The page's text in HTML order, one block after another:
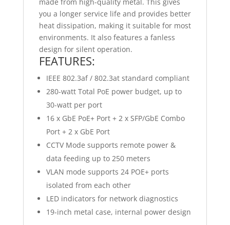
you a longer service life and provides better
heat dissipation, making it suitable for most
environments. It also features a fanless
design for silent operation.
FEATURES:
IEEE 802.3af / 802.3at standard compliant
280-watt Total PoE power budget, up to
30-watt per port
16 x GbE PoE+ Port + 2 x SFP/GbE Combo
Port + 2 x GbE Port
CCTV Mode supports remote power &
data feeding up to 250 meters
VLAN mode supports 24 POE+ ports
isolated from each other
LED indicators for network diagnostics
19-inch metal case, internal power design